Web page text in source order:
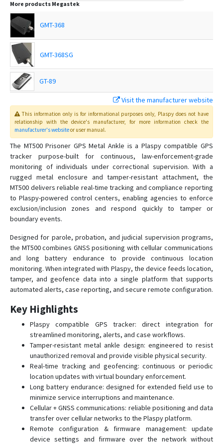
More products Megastek
GMT-368
GMT-368SG
GT-89
GT-99
GTP-69
GVT-369
GVT-390
GVT-500
GVT-510
GVT800
MT-100
MT-350
MT-90N
MT200X
MT400
MT60PRO
MT60X
MT65
MT65PLUS
MT80
MT80Q
MT80T
Visit the manufacturer website
This information only is for informational purposes only, Plaspydoes not have
relationship with the device's manufacturer, for more information check the
manufacturer's websiteor user manual.
The MT500 Prisoner GPS Metal Ankle is a Plaspy compatible GPS
tracker purpose-built for continuous, law-enforcement-grade
monitoring of individuals under correctional supervision. With a
rugged metal enclosure and tamper-resistant attachment, the
MT500 delivers reliable real-time tracking and compliance reporting
to Plaspy-powered control centers, enabling agencies to enforce
exclusion/inclusion zones and respond quickly to tamper or
boundary events.
Designed for parole, probation, and judicial supervision programs,
the MT500 combines GNSS positioning with cellular communications
and long battery endurance to provide continuous location
monitoring. When integrated with Plaspy, the device feeds location,
tamper, and geofence data into a single platform that supports
automated alerts, case reporting, and secure remote configuration.
Key Highlights
Plaspy compatible GPS tracker: direct integration for
streamlined monitoring, alerts, and case workflows.
Tamper-resistant metal ankle design: engineered to resist
unauthorized removal and provide visible physical security.
Real-time tracking and geofencing: continuous or periodic
location updates with virtual boundary enforcement.
Long battery endurance: designed for extended field use to
minimize service interruptions and maintenance.
Cellular + GNSS communications: reliable positioning and data
transfer over cellular networks to the Plaspy platform.
Remote configuration & firmware management: update
device settings and firmware over the network without